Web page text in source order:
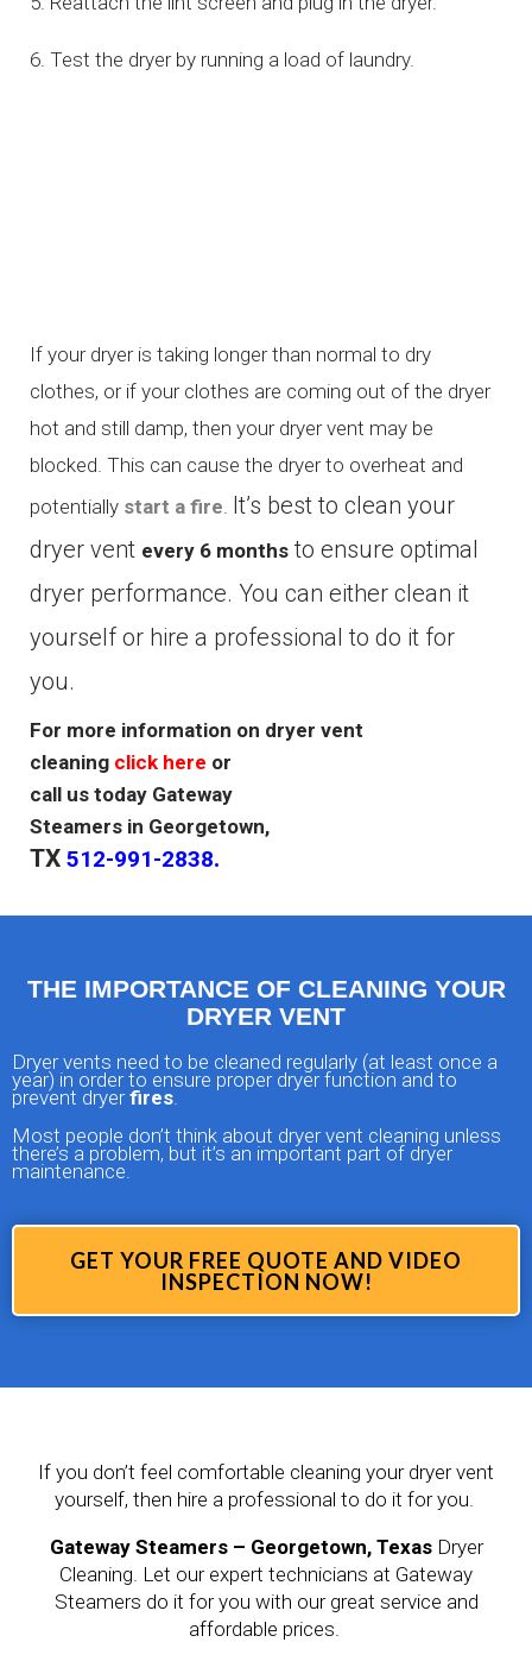
6. Test the dryer by running a load of laundry.
If your dryer is taking longer than normal to dry
clothes, or if your clothes are coming out of the dryer
hot and still damp, then your dryer vent may be
blocked. This can cause the dryer to overheat and
potentially start a fire. It’s best to clean your
dryer vent every 6 months to ensure optimal
dryer performance. You can either clean it
yourself or hire a professional to do it for
you.
For more information on dryer vent
cleaning click here or
call us today Gateway
Steamers in Georgetown,
TX 512-991-2838.
THE IMPORTANCE OF CLEANING YOUR
DRYER VENT
Dryer vents need to be cleaned regularly (at least once a
year) in order to ensure proper dryer function and to
prevent dryerfires.
Most people don’t think about dryer vent cleaning unless
there’s a problem, but it’s an important part of dryer
maintenance.
GET YOUR FREE QUOTE AND VIDEO
INSPECTION NOW!
If you don’t feel comfortable cleaning your dryer vent
yourself, then hire a professional to do it for you.
Gateway Steamers – Georgetown, TexasDryer
Cleaning. Let our expert technicians at Gateway
Steamers do it for you with our great service and
affordable prices.